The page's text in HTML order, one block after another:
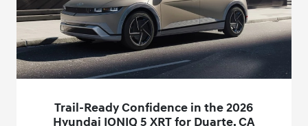
Trail-Ready Confidence in the 2026
Hyundai IONIQ 5 XRT for Duarte, CA